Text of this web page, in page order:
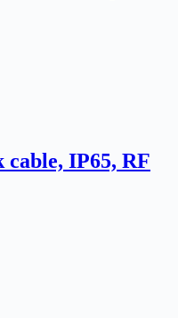
IP65, RF